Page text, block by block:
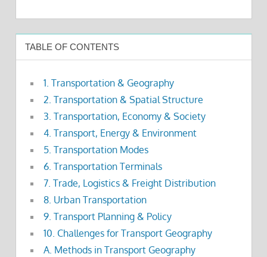
TABLE OF CONTENTS
1. Transportation & Geography
2. Transportation & Spatial Structure
3. Transportation, Economy & Society
4. Transport, Energy & Environment
5. Transportation Modes
6. Transportation Terminals
7. Trade, Logistics & Freight Distribution
8. Urban Transportation
9. Transport Planning & Policy
10. Challenges for Transport Geography
A. Methods in Transport Geography